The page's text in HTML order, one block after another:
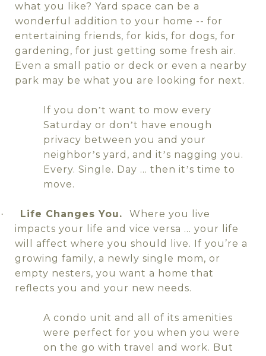
what you like? Yard space can be a
wonderful addition to your home -- for
entertaining friends, for kids, for dogs, for
gardening, for just getting some fresh air.
Even a small patio or deck or even a nearby
park may be what you are looking for next.
If you don’t want to mow every
Saturday or don’t have enough
privacy between you and your
neighbor’s yard, and it’s nagging you.
Every. Single. Day … then it’s time to
move.
· Life Changes You.
Where you live
impacts your life and vice versa … your life
will affect where you should live. If you’re a
growing family, a newly single mom, or
empty nesters, you want a home that
reflects you and your new needs.
A condo unit and all of its amenities
were perfect for you when you were
on the go with travel and work. But